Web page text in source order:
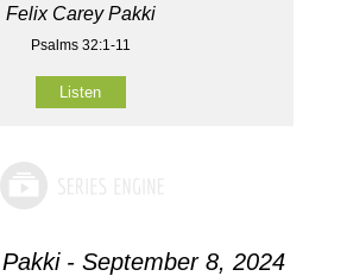
Felix Carey Pakki
Psalms 32:1-11
Listen
- September 8, 2024